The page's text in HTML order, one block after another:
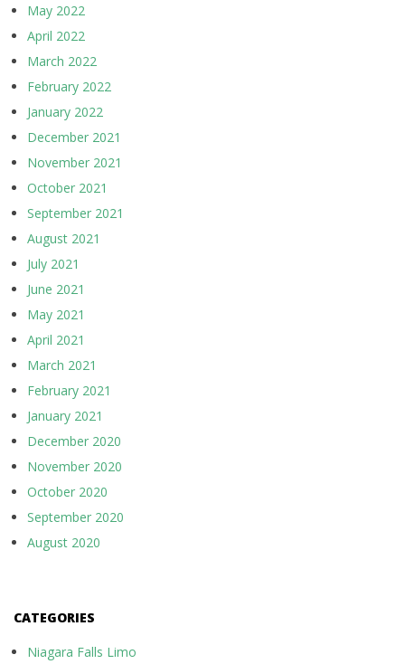
May 2022
April 2022
March 2022
February 2022
January 2022
December 2021
November 2021
October 2021
September 2021
August 2021
July 2021
June 2021
May 2021
April 2021
March 2021
February 2021
January 2021
December 2020
November 2020
October 2020
September 2020
August 2020
CATEGORIES
Niagara Falls Limo